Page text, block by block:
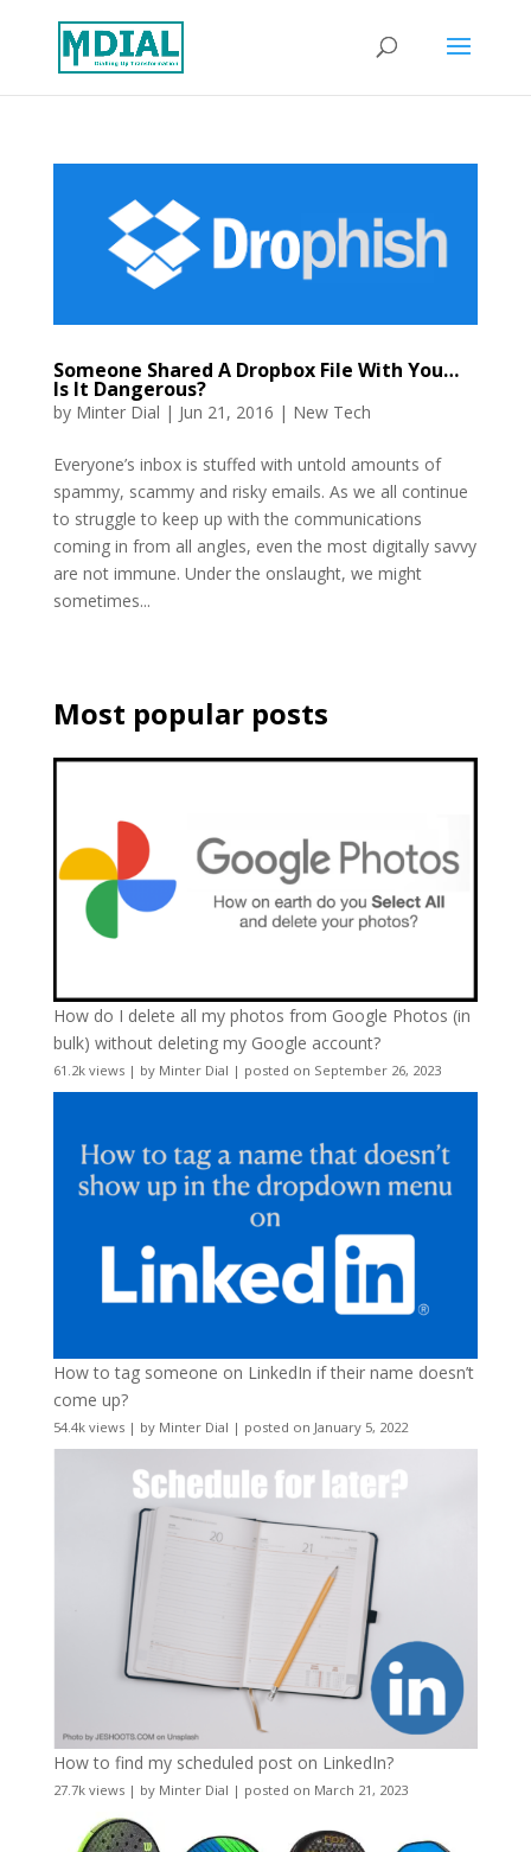
Someone Shared A Dropbox File With You…
Is It Dangerous?
by Minter Dial | Jun 21, 2016 | New Tech
Everyone’s inbox is stuffed with untold amounts of
spammy, scammy and risky emails. As we all continue
to struggle to keep up with the communications
coming in from all angles, even the most digitally savvy
are not immune. Under the onslaught, we might
sometimes...
Most popular posts
How do I delete all my photos from Google Photos (in
bulk) without deleting my Google account?
61.2k views| by Minter Dial | posted on September 26, 2023
How to tag someone on LinkedIn if their name doesn’t
come up?
54.4k views| by Minter Dial | posted on January 5, 2022
How to find my scheduled post on LinkedIn?
27.7k views| by Minter Dial | posted on March 21, 2023